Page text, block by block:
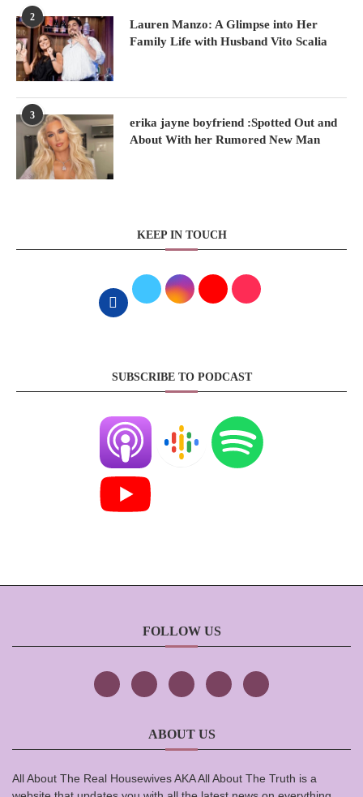
2
Lauren Manzo: A Glimpse into Her
Family Life with Husband Vito Scalia
3
erika jayne boyfriend :Spotted Out and
About With her Rumored New Man
KEEP IN TOUCH
SUBSCRIBE TO PODCAST
FOLLOW US
ABOUT US
All About The Real Housewives AKA All About The Truth is a